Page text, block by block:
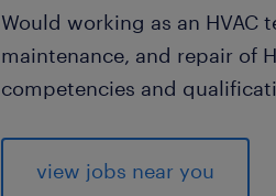
Would working as an
maintenance, and repair of
competencies and
view jobs near you